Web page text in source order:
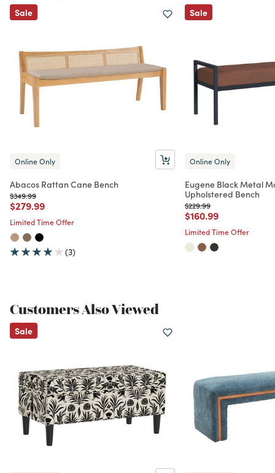
Sale
Online Only
Abacos Rattan Cane Bench
Price reduced from
$349.99to
Price reduced from
$279.99to
Limited Time Offer
(3)
Sale
Online Only
Eugene Black Metal
Upholstered Bench
Price reduced from
$229.99to
Price reduced from
$160.99to
Limited Time Offer
Customers Also Viewed
Sale